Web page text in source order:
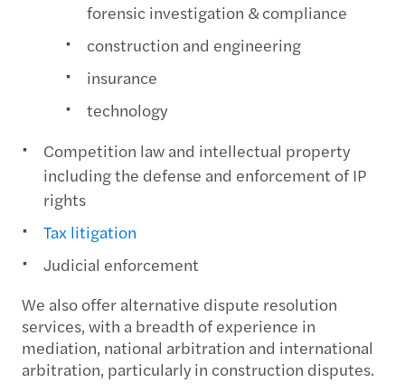
forensic investigation & compliance
construction and engineering
insurance
technology
Competition law and intellectual property
including the defense and enforcement of IP
rights
Tax litigation
Judicial enforcement
We also offer alternative dispute resolution
services, with a breadth of experience in
mediation, national arbitration and international
arbitration, particularly in construction disputes.